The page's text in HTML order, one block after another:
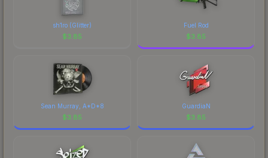
sh1ro (Glitter)
$3.85
Fuel Rod
$3.85
Sean Murray, A*D*8
$3.85
GuardiaN
$3.85